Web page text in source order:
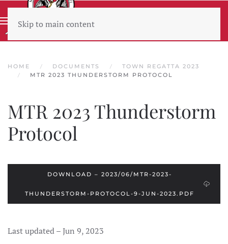
Skip to main content
HOME DOCUMENTS
TOWN REGATTA 2023
MTR 2023 THUNDERSTORM PROTOCOL
MTR 2023 Thunderstorm
Protocol
DOWNLOAD – 2023/06/MTR-2023-
THUNDERSTORM-PROTOCOL-9-JUN-2023.PDF
Last updated – Jun 9, 2023